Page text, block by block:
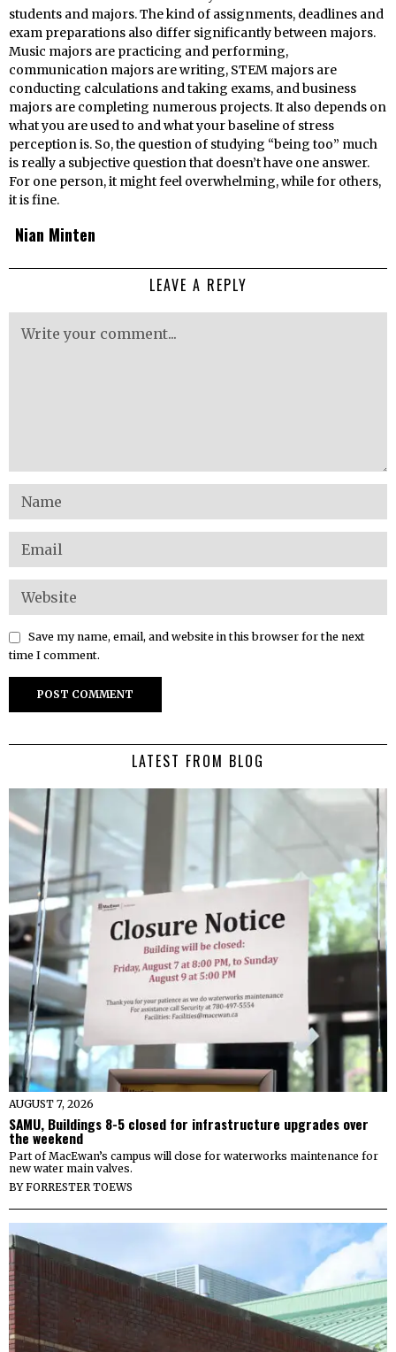
students and majors. The kind of assignments, deadlines and
exam preparations also differ significantly between majors.
Music majors are practicing and performing,
communication majors are writing, STEM majors are
conducting calculations and taking exams, and business
majors are completing numerous projects. It also depends on
what you are used to and what your baseline of stress
perception is. So, the question of studying “being too” much
is really a subjective question that doesn’t have one answer.
For one person, it might feel overwhelming, while for others,
it is fine.
Nian Minten
LEAVE A REPLY
Save my name, email, and website in this browser for the next
time I comment.
LATEST FROM BLOG
AUGUST 7, 2026
SAMU, Buildings 8-5 closed for infrastructure upgrades over
the weekend
Part of MacEwan’s campus will close for waterworks maintenance for
new water main valves.
BYFORRESTER TOEWS